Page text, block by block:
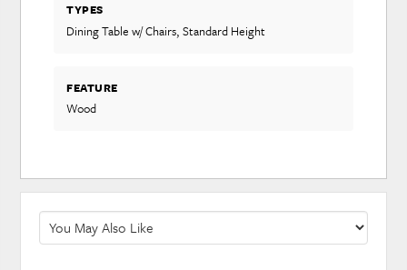
TYPES
Dining Table w/ Chairs, Standard Height
FEATURE
Wood